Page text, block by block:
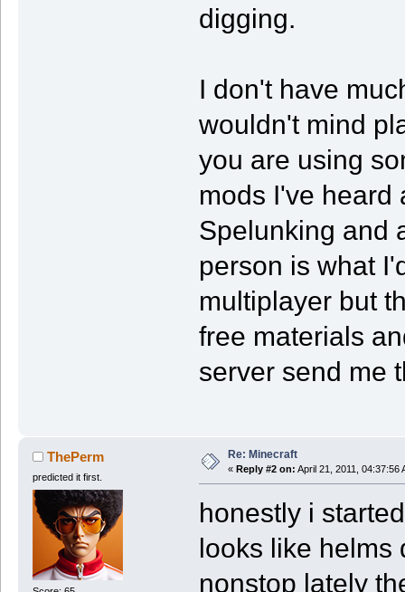
digging.
I don't have
wouldn't mind
you are using
mods I've
Spelunking and
person is what
multiplayer but
free materials
server send me
ThePerm
predicted it first.
Re: Minecraft
« Reply #2 on: April 21, 2011, 04:37:56
honestly i
looks like
nonstop lately